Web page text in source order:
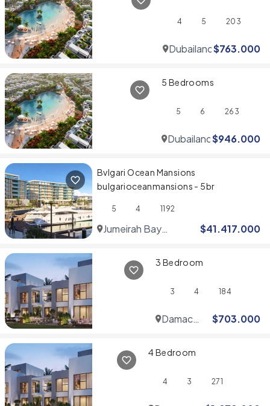
4 5 203
Dubailand$763.000
5 Bedrooms
5 6 263
Dubailand$946.000
Bvlgari Ocean Mansions
bulgarioceanmansions - 5br
5 4 1192
Jumeirah Bay
$41.417.000
3 Bedroom
3 4 184
Damac
$703.000
4 Bedroom
4 3 271